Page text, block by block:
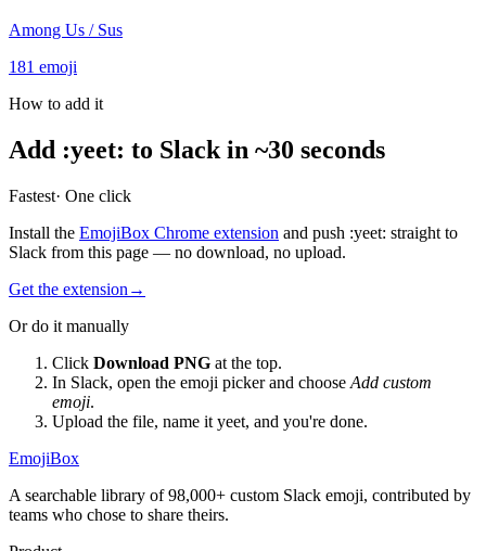
Among Us / Sus
181 emoji
How to add it
Add :yeet: to Slack in ~30 seconds
Fastest· One click
Install the EmojiBox Chrome extension and push :yeet: straight to
Slack from this page — no download, no upload.
Get the extension →
Or do it manually
Click Download PNG at the top.
In Slack, open the emoji picker and choose Add custom
emoji.
Upload the file, name it yeet, and you're done.
EmojiBox
A searchable library of 98,000+ custom Slack emoji, contributed by
teams who chose to share theirs.